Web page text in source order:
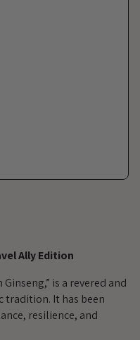
Ally Edition
is a revered and
tradition. It has been
resilience, and